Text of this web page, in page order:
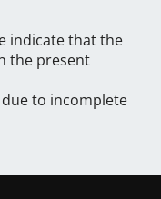
indicate that the
the present
to incomplete